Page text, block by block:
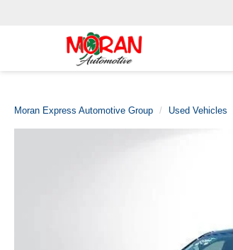
Moran Express Automotive Group Used Vehicles